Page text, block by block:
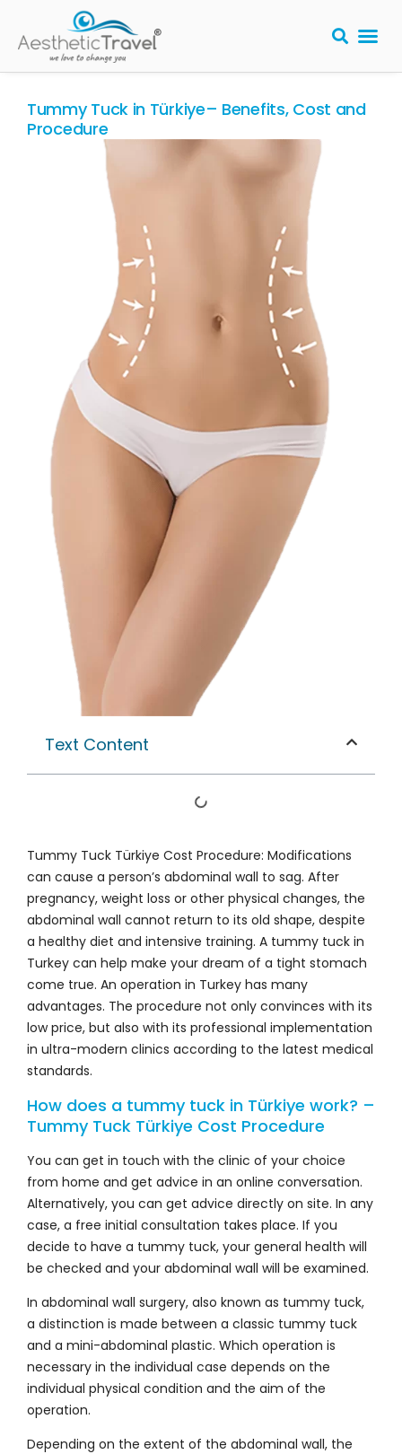
Tummy Tuck in Türkiye– Benefits, Cost and
Procedure
Text Content
Tummy Tuck Türkiye Cost Procedure: Modifications
can cause a person’s abdominal wall to sag. After
pregnancy, weight loss or other physical changes, the
abdominal wall cannot return to its old shape, despite
a healthy diet and intensive training. A tummy tuck in
Turkey can help make your dream of a tight stomach
come true. An operation in Turkey has many
advantages. The procedure not only convinces with its
low price, but also with its professional implementation
in ultra-modern clinics according to the latest medical
standards.
How does a tummy tuck in Türkiye work? –
Tummy Tuck Türkiye Cost Procedure
You can get in touch with the clinic of your choice
from home and get advice in an online conversation.
Alternatively, you can get advice directly on site. In any
case, a free initial consultation takes place. If you
decide to have a tummy tuck, your general health will
be checked and your abdominal wall will be examined.
In abdominal wall surgery, also known as tummy tuck,
a distinction is made between a classic tummy tuck
and a mini-abdominal plastic. Which operation is
necessary in the individual case depends on the
individual physical condition and the aim of the
operation.
Depending on the extent of the abdominal wall, the